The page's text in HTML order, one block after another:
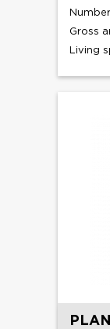
Gross
Living